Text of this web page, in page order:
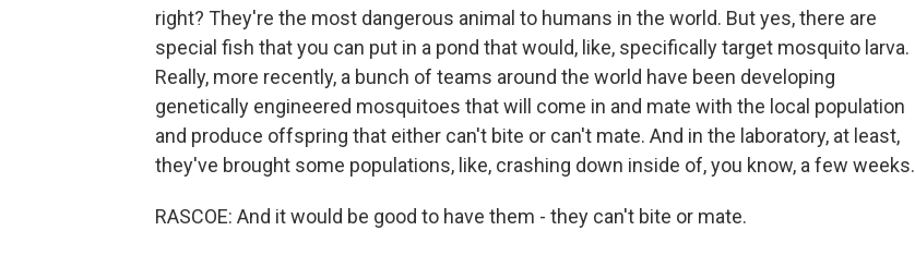
right? They're the most dangerous animal to humans in the world. But yes, there are
special fish that you can put in a pond that would, like, specifically target mosquito larva.
Really, more recently, a bunch of teams around the world have been developing
genetically engineered mosquitoes that will come in and mate with the local population
and produce offspring that either can't bite or can't mate. And in the laboratory, at least,
they've brought some populations, like, crashing down inside of, you know, a few weeks.
RASCOE: And it would be good to have them - they can't bite or mate.